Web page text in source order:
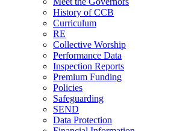
History of CCB
Curriculum
RE
Collective Worship
Performance Data
Inspection Reports
Premium Funding
Policies
Safeguarding
SEND
Data Protection